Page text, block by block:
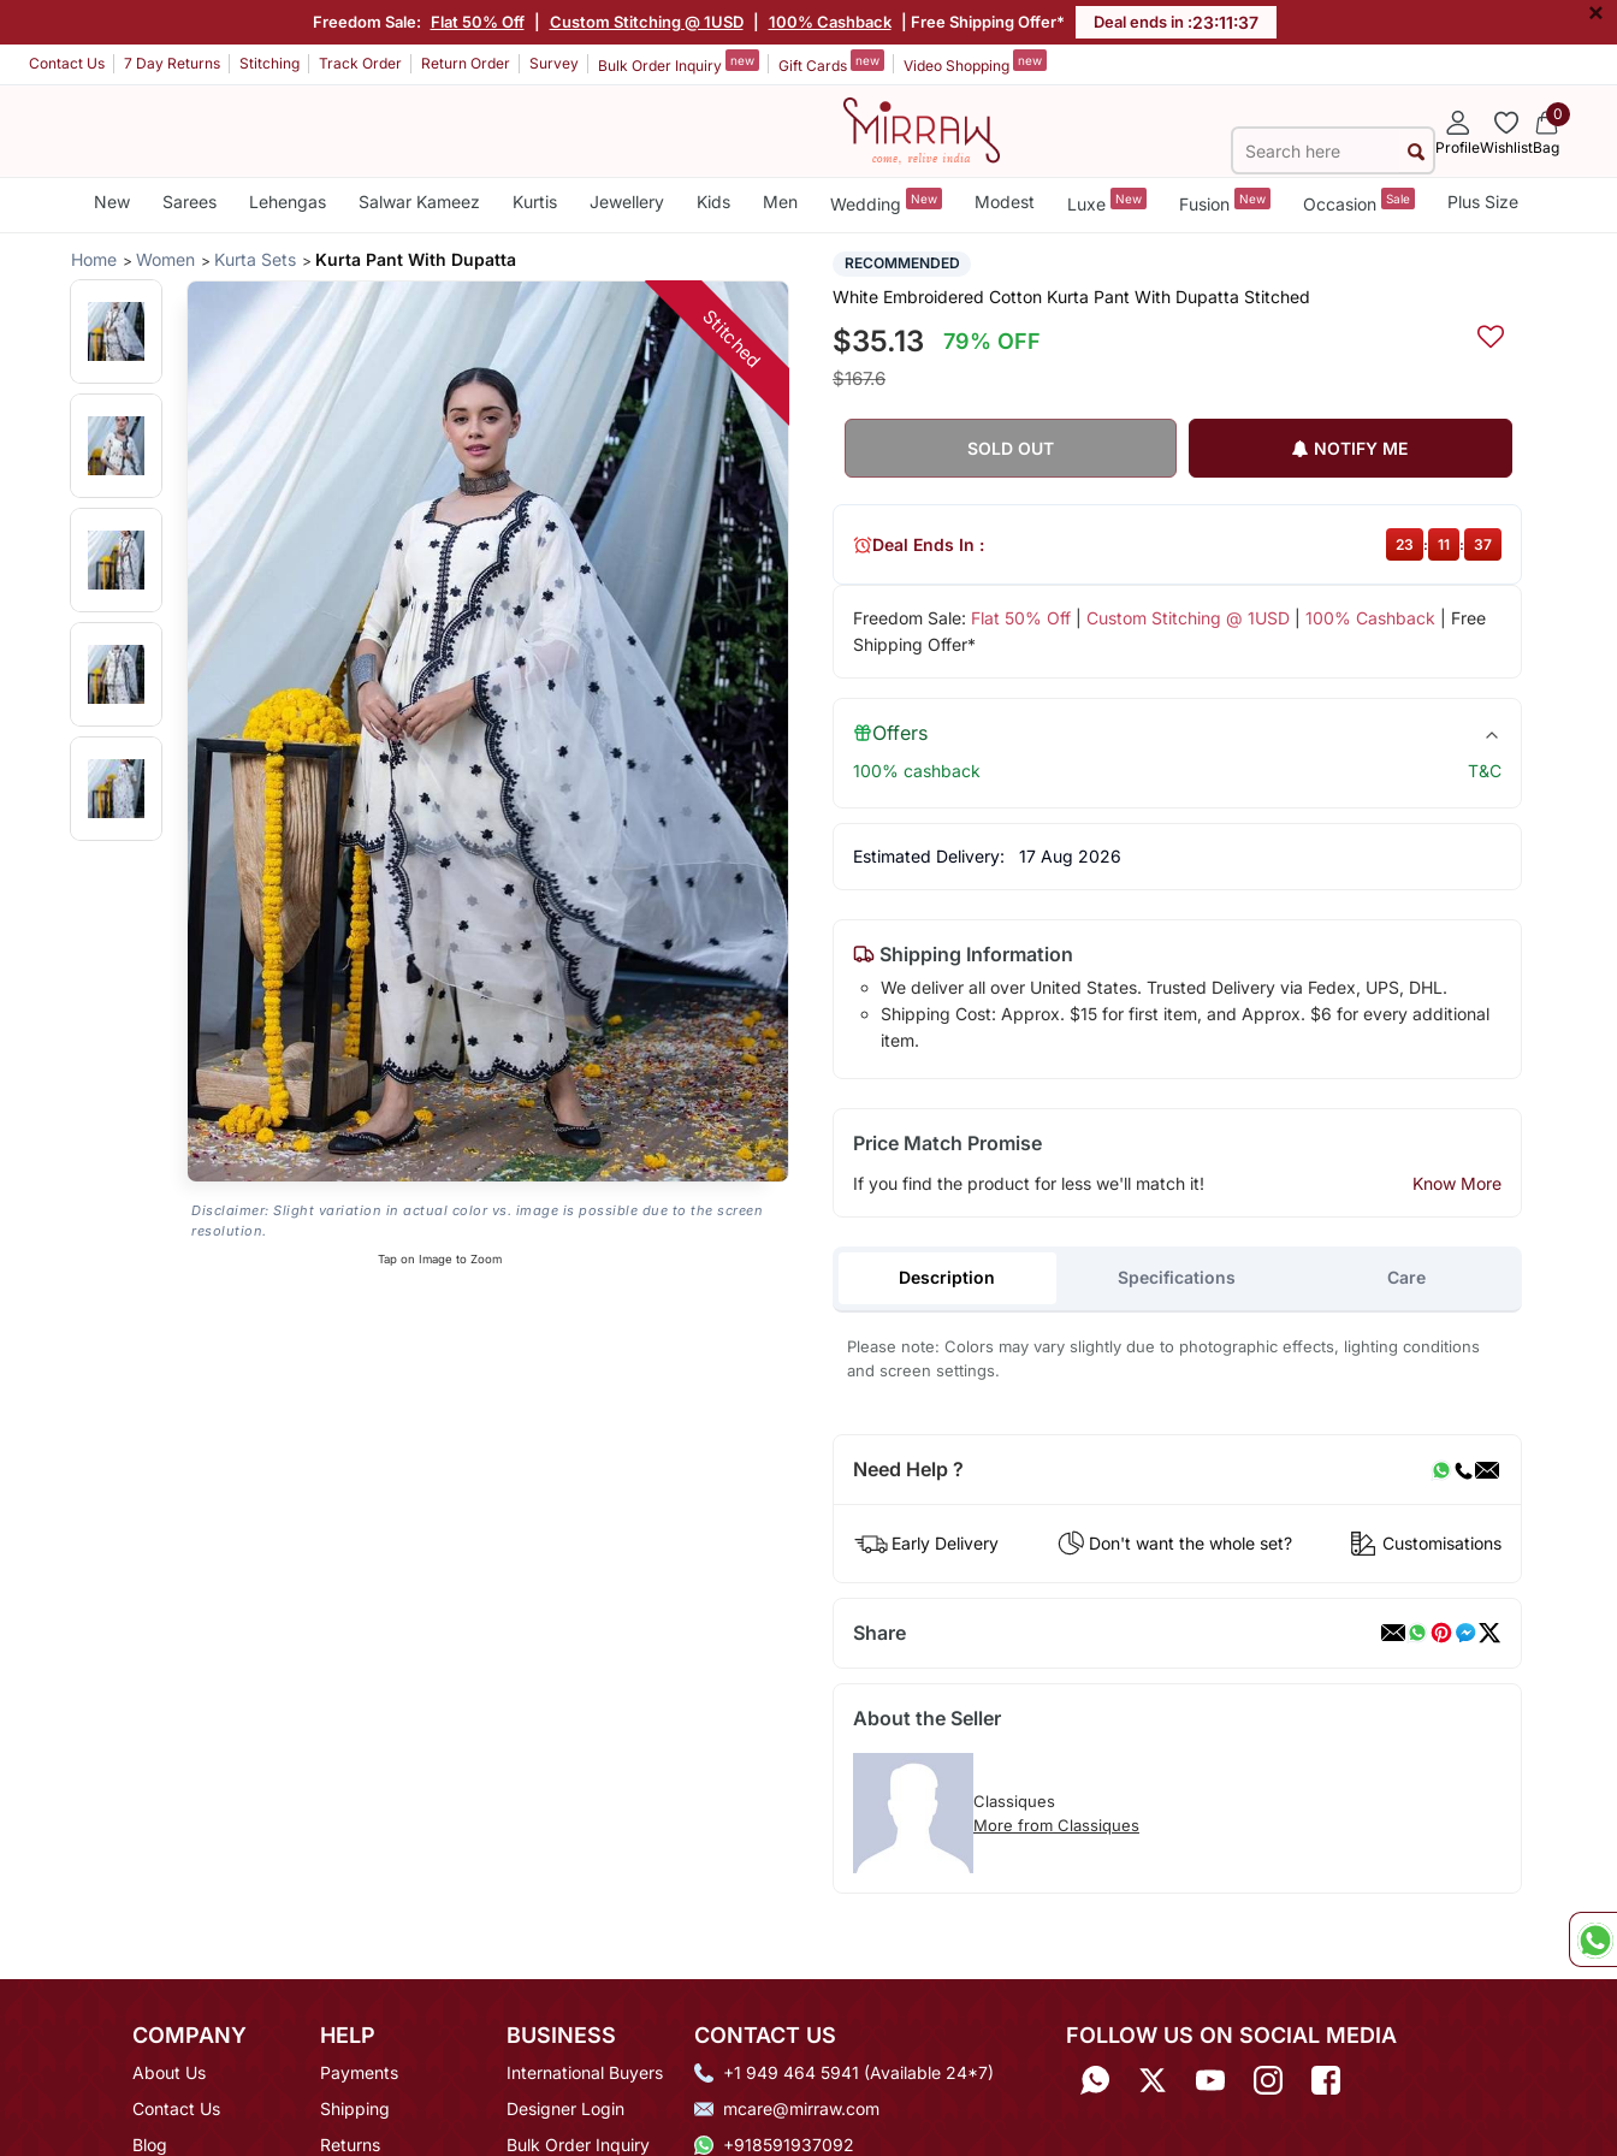
Freedom Sale: Flat 50% Off Custom Stitching @ 1USD 100% Cashback | Free Shipping Offer* Deal ends in :23:11:37 ×
Contact Us 7 Day Returns Stitching Track Order Return Order Survey Bulk Order Inquiry new Gift Cards new Video Shopping new
ProfileWishlist
0
Bag
New Sarees Lehengas Salwar Kameez Kurtis Jewellery Kids Men Wedding New Modest Luxe New Fusion New Occasion Sale Plus Size
Home Women Kurta Sets Kurta Pant With Dupatta
Stitched
Disclaimer: Slight variation in actual color vs. image is possible due to the screen
resolution.
Tap on Image to Zoom
RECOMMENDED
White Embroidered Cotton Kurta Pant With Dupatta Stitched
$35.13 79% OFF
$167.6
SOLD OUT NOTIFY ME
Freedom Sale: Flat 50% Off| Custom Stitching @ 1USD| 100% Cashback | Free
Shipping Offer*
Deal Ends In : 23 : 11 : 37
Offers
100% cashback T&C
Estimated Delivery: 17 Aug 2026
Shipping Information
We deliver all over United States. Trusted Delivery via Fedex, UPS, DHL.
Shipping Cost: Approx. $15 for first item, and Approx. $6 for every additional
item.
Price Match Promise
If you find the product for less we'll match it! Know More
Description Specifications Care
Please note: Colors may vary slightly due to photographic effects, lighting conditions
and screen settings.
Need Help ?
Early Delivery Don't want the whole set? Customisations
Share
About the Seller
Classiques
More from Classiques
COMPANY
About Us
Contact Us
Blog
HELP
Payments
Shipping
Returns
BUSINESS
International Buyers
Designer Login
Bulk Order Inquiry
CONTACT US
+1 949 464 5941 (Available 24*7)
mcare@mirraw.com
+918591937092
FOLLOW US ON SOCIAL MEDIA